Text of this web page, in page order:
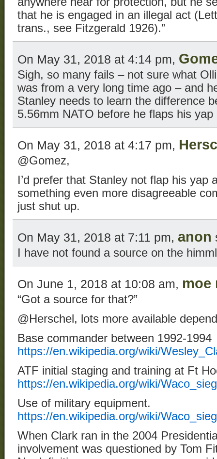
that he is engaged in an illegal act
trans., see Fitzgerald 1926).”
On May 31, 2018 at 4:14 pm,
Sigh, so many fails – not sure what
was from a very long time ago – and
Stanley needs to learn the difference
5.56mm NATO before he flaps his yap
On May 31, 2018 at 4:17 pm,
@Gomez,
I’d prefer that Stanley not flap his yap
something even more disagreeable
just shut up.
On May 31, 2018 at 7:11 pm, anon
I have not found a source on the
On June 1, 2018 at 10:08 am, moe
“Got a source for that?”
@Herschel, lots more available
Base commander between 1992-1994
https://en.wikipedia.org/wiki/
ATF initial staging and training at Ft
https://en.wikipedia.org/wiki/
Use of military equipment.
https://en.wikipedia.org/wiki/
When Clark ran in the 2004
involvement was questioned by Tom